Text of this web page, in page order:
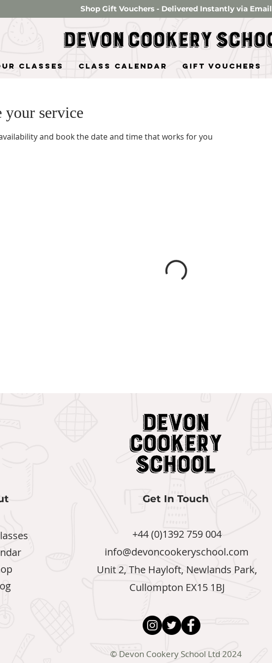
Shop Gift Vouchers - Delivered Instantly via Email
Classes Class Calendar Gift Vouchers
your service
and book the date and time that works for you
Get In Touch
+44 (0)1392 759 004
info@devoncookeryschool.com
Unit 2, The Hayloft, Newlands Park,
Cullompton EX15 1BJ
© Devon Cookery School Ltd 2024